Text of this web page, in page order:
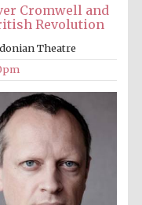
Exeter College:
college home of
the festival.
Founded 1314
Cromwell and
Revolution
Theatre